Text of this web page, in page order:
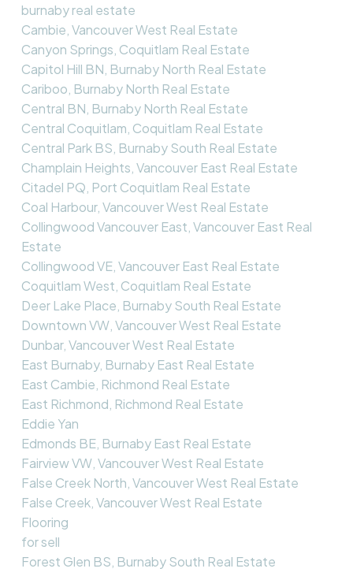
burnaby real estate
Cambie, Vancouver West Real Estate
Canyon Springs, Coquitlam Real Estate
Capitol Hill BN, Burnaby North Real Estate
Cariboo, Burnaby North Real Estate
Central BN, Burnaby North Real Estate
Central Coquitlam, Coquitlam Real Estate
Central Park BS, Burnaby South Real Estate
Champlain Heights, Vancouver East Real Estate
Citadel PQ, Port Coquitlam Real Estate
Coal Harbour, Vancouver West Real Estate
Collingwood Vancouver East, Vancouver East Real
Estate
Collingwood VE, Vancouver East Real Estate
Coquitlam West, Coquitlam Real Estate
Deer Lake Place, Burnaby South Real Estate
Downtown VW, Vancouver West Real Estate
Dunbar, Vancouver West Real Estate
East Burnaby, Burnaby East Real Estate
East Cambie, Richmond Real Estate
East Richmond, Richmond Real Estate
Eddie Yan
Edmonds BE, Burnaby East Real Estate
Fairview VW, Vancouver West Real Estate
False Creek North, Vancouver West Real Estate
False Creek, Vancouver West Real Estate
Flooring
for sell
Forest Glen BS, Burnaby South Real Estate